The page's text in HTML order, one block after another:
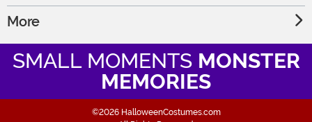
More
SMALL MOMENTS MONSTER
MEMORIES
©2026 HalloweenCostumes.com